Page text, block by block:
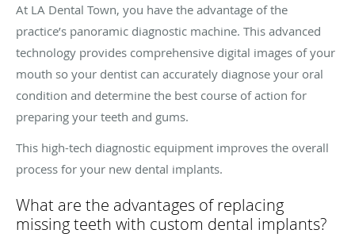
At LA Dental Town, you have the advantage of the
practice’s panoramic diagnostic machine. This advanced
technology provides comprehensive digital images of your
mouth so your dentist can accurately diagnose your oral
condition and determine the best course of action for
preparing your teeth and gums.
This high-tech diagnostic equipment improves the overall
process for your new dental implants.
What are the advantages of replacing
missing teeth with custom dental implants?